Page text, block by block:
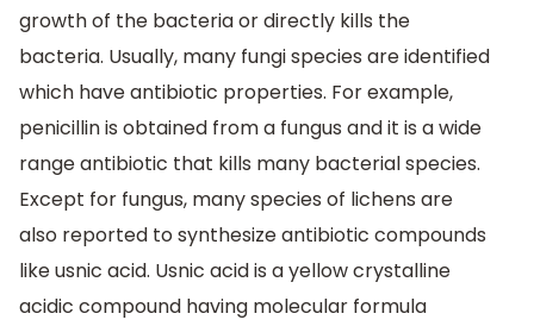
growth of the bacteria or directly kills the
bacteria. Usually, many fungi species are identified
which have antibiotic properties. For example,
penicillin is obtained from a fungus and it is a wide
range antibiotic that kills many bacterial species.
Except for fungus, many species of lichens are
also reported to synthesize antibiotic compounds
like usnic acid. Usnic acid is a yellow crystalline
acidic compound having molecular formula